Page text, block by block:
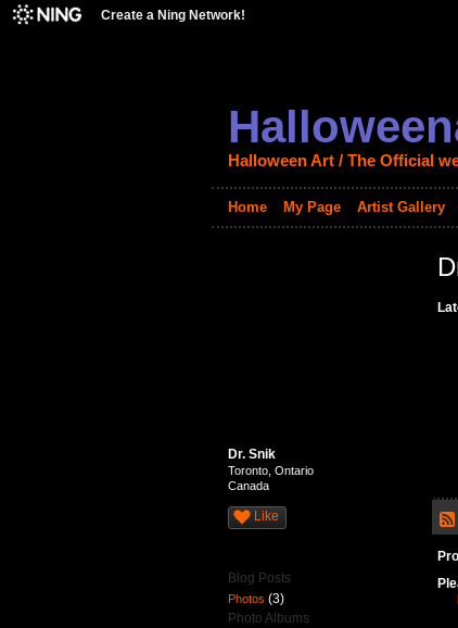
Create a Ning Network!
Halloween Art / The Official
Home My Page Artist Gallery
Dr. Snik
Toronto, Ontario
Canada
Like
Blog Posts
Photos (3)
Photo Albums